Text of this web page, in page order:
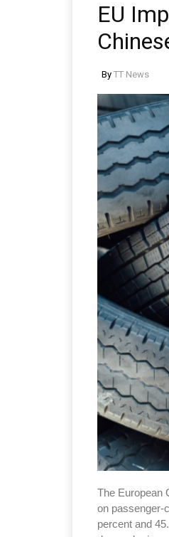
EU
By TT News
The European
on passenger-
percent and